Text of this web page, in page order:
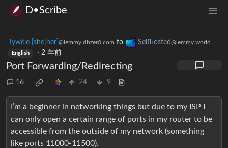
D•Scribe
Tywèle [she|her] @lemmy.dbzer0.com to Selfhosted@lemmy.world
English · 2 年前
Port Forwarding/Redirecting
16 24 9
I’m a beginner in networking things but due to my ISP I
can only open a certain range of ports in my router to be
accessible from the outside of my network (something
like ports 11000-11500).